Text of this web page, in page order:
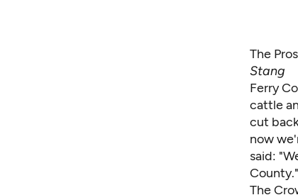
The
Stang
Ferry
cattle
cut
now
said:
County."
The